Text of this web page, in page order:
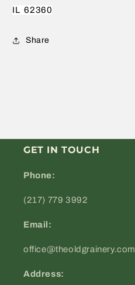
IL 62360
Share
GET IN TOUCH
Phone:
(217) 779 3992
Email:
office@theoldgrainery.com
Address: